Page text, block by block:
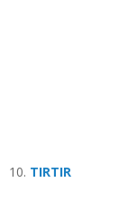
10. TIRTIR